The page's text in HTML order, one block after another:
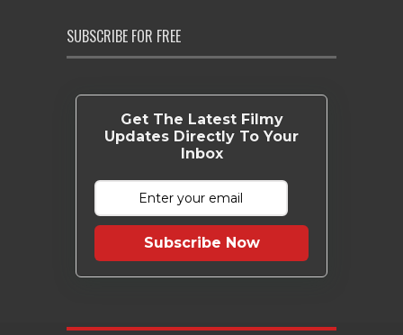
SUBSCRIBE FOR FREE
Get The Latest Filmy
Updates Directly To Your
Inbox
Subscribe Now